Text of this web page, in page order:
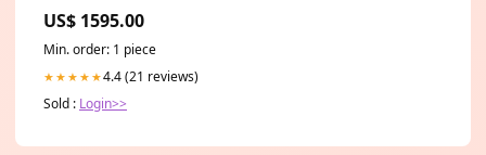
US$ 1595.00
Min. order: 1 piece
★★★★★4.4 (21 reviews)
Sold : Login>>